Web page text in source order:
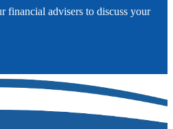
financial advisers to discuss your